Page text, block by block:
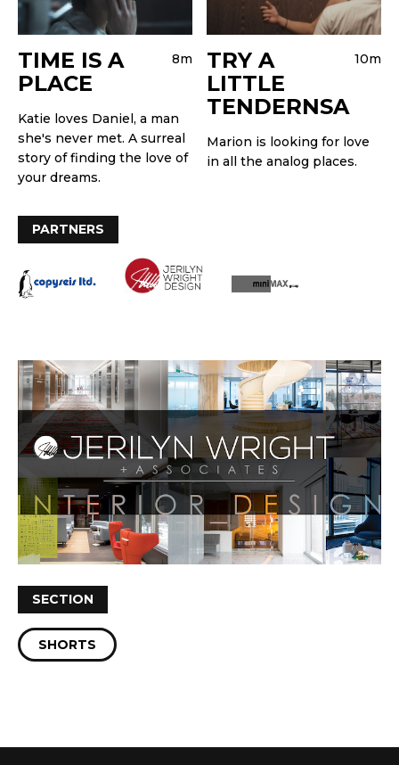
8m
TIME IS A
PLACE
Katie loves Daniel, a man
she's never met. A surreal
story of finding the love of
your dreams.
10m
TRY A
LITTLE
TENDERNSA
Marion is looking for love
in all the analog places.
PARTNERS
SECTION
SHORTS